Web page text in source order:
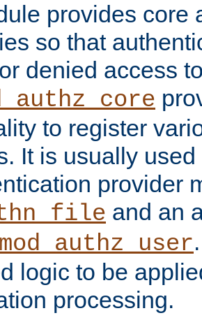
provides core
so that
denied access
to register
It is usually
provider
and an
mod_authz_user
logic to be
processing.